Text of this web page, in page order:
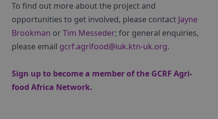
To find out more about the project and
opportunities to get involved, please contact Jayne
Brookman orTim Messeder; for general enquiries,
please email gcrf.agrifood@iuk.ktn-uk.org.
Sign upto become a member of the GCRF Agri-
food Africa Network.